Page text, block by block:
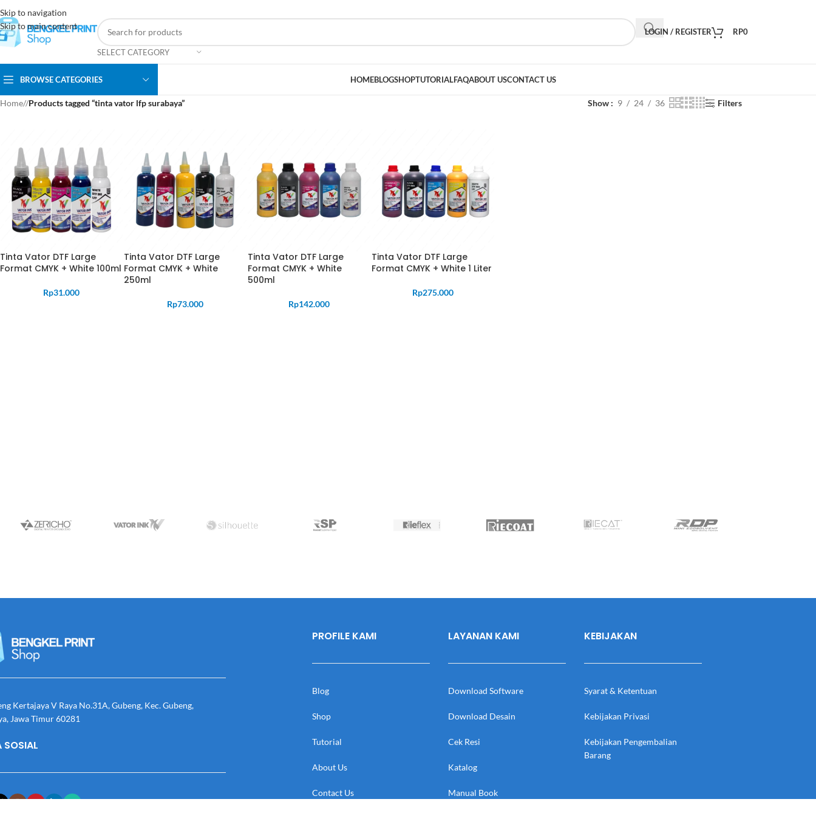
Skip to navigation
Skip to main content
SELECT CATEGORY
LOGIN / REGISTER RP0
BROWSE CATEGORIES HOMEBLOGSHOPTUTORIALFAQABOUT USCONTACT US
Home/ Products tagged “tinta vator lfp surabaya” Show 9 24 36 Filters
Tinta Vator DTF Large
Format CMYK + White 100ml
Rp31.000
Tinta Vator DTF Large
Format CMYK + White
250ml
Rp73.000
Tinta Vator DTF Large
Format CMYK + White
500ml
Rp142.000
Tinta Vator DTF Large
Format CMYK + White 1 Liter
Rp275.000
Kertajaya V Raya No.31A, Gubeng, Kec. Gubeng,
Jawa Timur 60281
SOSIAL
PROFILE KAMI
Blog
Shop
Tutorial
About Us
Contact Us
LAYANAN KAMI
Download Software
Download Desain
Cek Resi
Katalog
Manual Book
KEBIJAKAN
Syarat & Ketentuan
Kebijakan Privasi
Kebijakan Pengembalian
Barang